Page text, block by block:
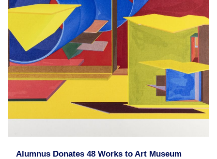
Alumnus Donates 48 Works to Art Museum